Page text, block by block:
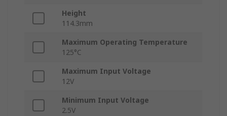
Height
114.3mm
Maximum Operating Temperature
125°C
Maximum Input Voltage
12V
Minimum Input Voltage
2.5V